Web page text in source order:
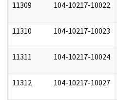
11309 104-10217-10022
11310 104-10217-10023
11311 104-10217-10024
11312 104-10217-10027